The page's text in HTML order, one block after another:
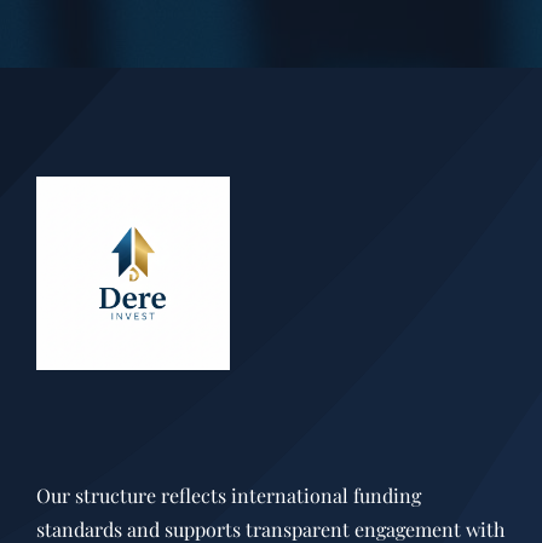
Our structure reflects international funding
standards and supports transparent engagement with